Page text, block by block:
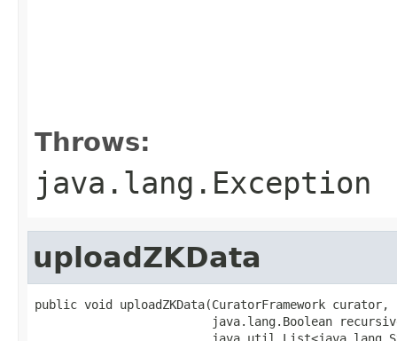
Throws:
java.lang.Exception
uploadZKData
public void uploadZKData(CuratorFramework curator,
java.lang.Boolean